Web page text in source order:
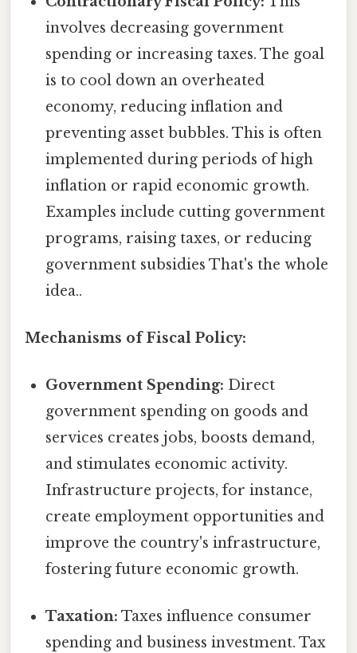
involves decreasing government
spending or increasing taxes. The goal
is to cool down an overheated
economy, reducing inflation and
preventing asset bubbles. This is often
implemented during periods of high
inflation or rapid economic growth.
Examples include cutting government
programs, raising taxes, or reducing
government subsidies That's the whole
idea..
Mechanisms of Fiscal Policy:
Government Spending: Direct
government spending on goods and
services creates jobs, boosts demand,
and stimulates economic activity.
Infrastructure projects, for instance,
create employment opportunities and
improve the country's infrastructure,
fostering future economic growth.
Taxation: Taxes influence consumer
spending and business investment. Tax